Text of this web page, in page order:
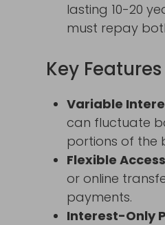
lasting 10-20
must repay
Key Features
Variable
can fluctuate
portions of the
Flexible
or online
payments.
Interest-Only